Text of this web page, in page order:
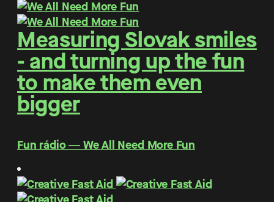
Measuring Slovak smiles
- and turning up the fun
to make them even
bigger
Fun rádio ― We All Need More Fun